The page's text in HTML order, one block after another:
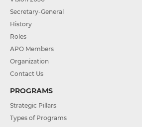
Secretary-General
History
Roles
APO Members
Organization
Contact Us
PROGRAMS
Strategic Pillars
Types of Programs